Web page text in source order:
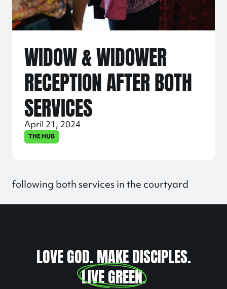
WIDOW & WIDOWER
RECEPTION AFTER BOTH
SERVICES
April 21, 2024
THE HUB
following both services in the courtyard
LOVE GOD. MAKE DISCIPLES.
LIVE GREEN.